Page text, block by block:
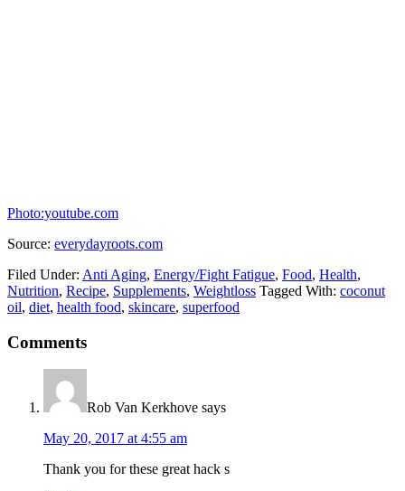
Photo:youtube.com
Source: everydayroots.com
Filed Under: Anti Aging, Energy/Fight Fatigue, Food, Health,
Nutrition, Recipe, Supplements, Weightloss Tagged With: coconut
oil, diet, health food, skincare, superfood
Comments
Rob Van Kerkhove says
May 20, 2017 at 4:55 am
Thank you for these great hack s